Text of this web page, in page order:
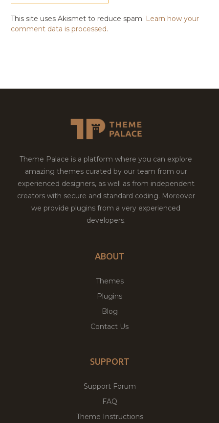
This site uses Akismet to reduce spam. Learn how your
comment data is processed.
Theme Palace is a platform where you can explore
amazing themes curated by our team from our
experienced designers, as well as from independent
creators with secure and standard coding. Moreover
we provide plugins from a very experienced
developers.
ABOUT
Themes
Plugins
Blog
Contact Us
SUPPORT
Support Forum
FAQ
Theme Instructions